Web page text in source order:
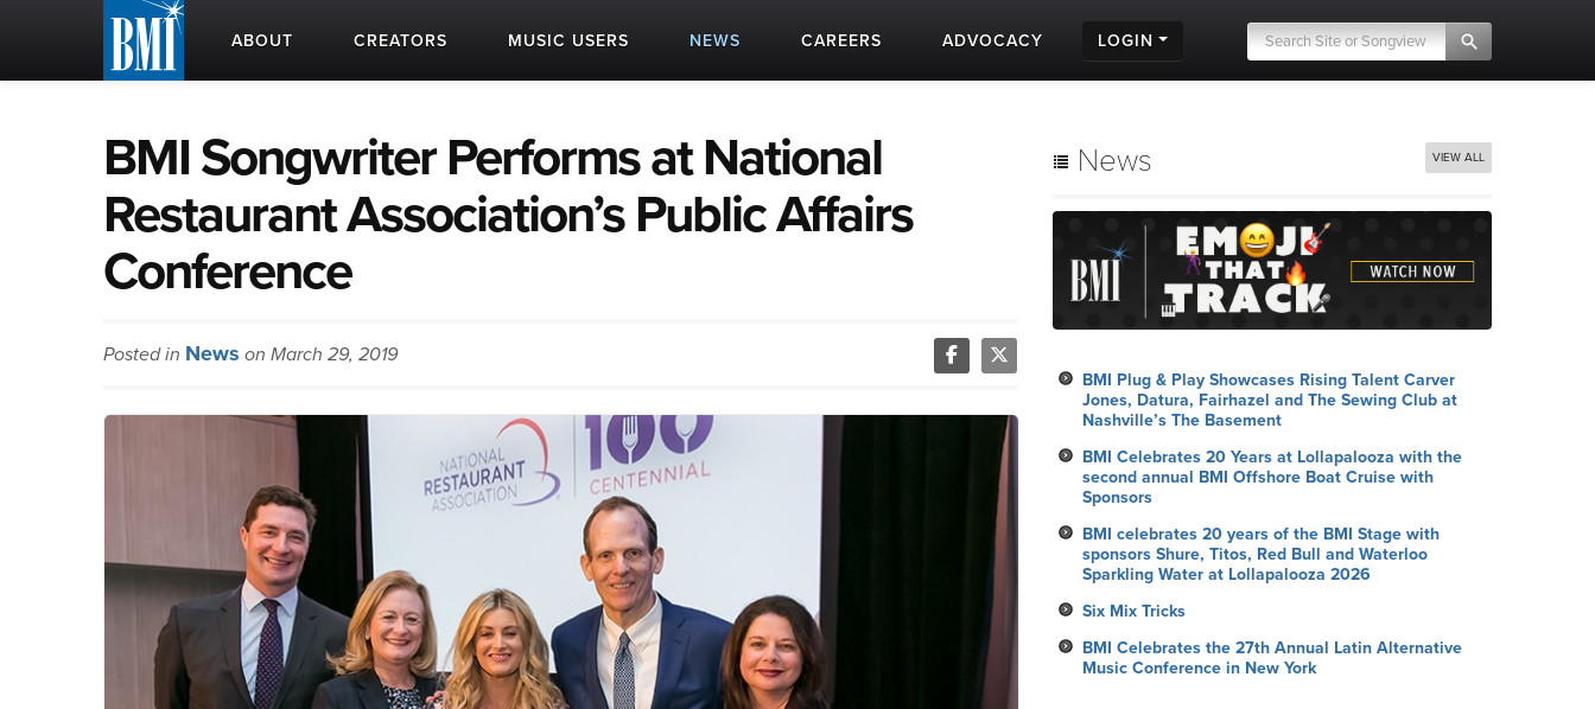
ABOUT CREATORS MUSIC USERS NEWS CAREERS ADVOCACY LOGIN
BMI Songwriter Performs at National
Restaurant Association’s Public Affairs
Conference
Posted in News on March 29, 2019
News VIEW ALL
BMI Plug & Play Showcases Rising Talent Carver
Jones, Datura, Fairhazel and The Sewing Club at
Nashville’s The Basement
BMI Celebrates 20 Years at Lollapalooza with the
second annual BMI Offshore Boat Cruise with
Sponsors
BMI celebrates 20 years of the BMI Stage with
sponsors Shure, Titos, Red Bull and Waterloo
Sparkling Water at Lollapalooza 2026
Six Mix Tricks
BMI Celebrates the 27th Annual Latin Alternative
Music Conference in New York